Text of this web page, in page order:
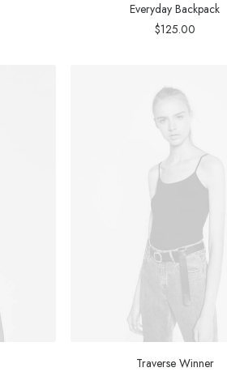
Everyday Backpack
$125.00
Traverse Winner